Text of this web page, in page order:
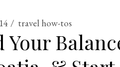
travel how-tos